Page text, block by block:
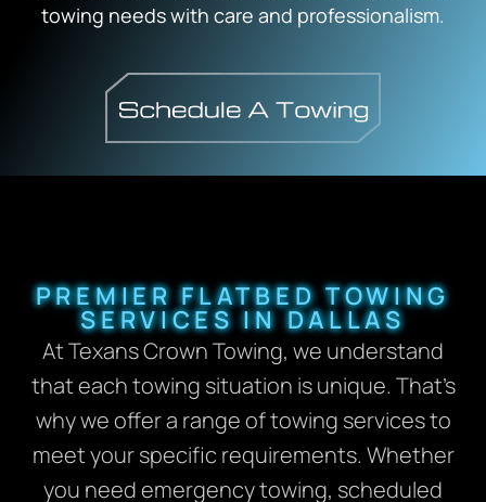
towing needs with care and professionalism.
PREMIER FLATBED TOWING
SERVICES IN DALLAS
At Texans Crown Towing, we understand
that each towing situation is unique. That’s
why we offer a range of towing services to
meet your specific requirements. Whether
you need emergency towing, scheduled